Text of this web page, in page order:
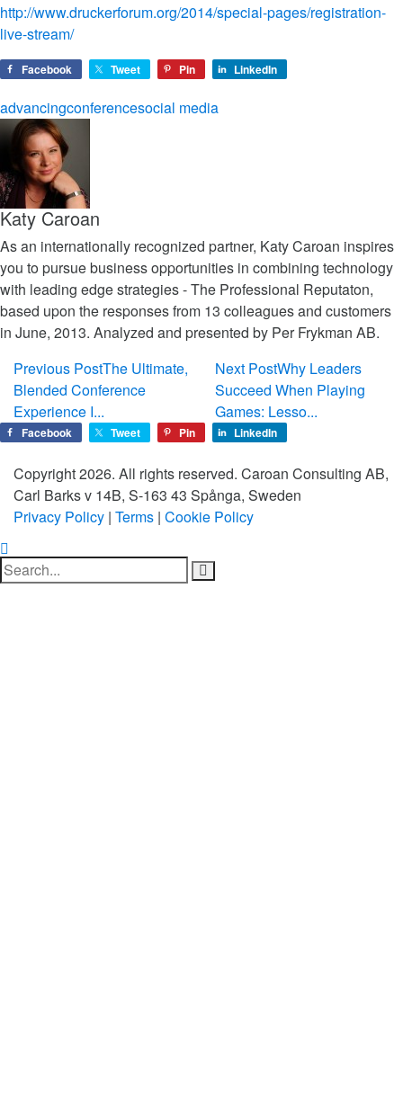
http://www.druckerforum.org/2014/special-pages/registration-
live-stream/
Facebook Tweet Pin LinkedIn
advancingconferencesocial media
Katy Caroan
As an internationally recognized partner, Katy Caroan inspires
you to pursue business opportunities in combining technology
with leading edge strategies - The Professional Reputaton,
based upon the responses from 13 colleagues and customers
in June, 2013. Analyzed and presented by Per Frykman AB.
Previous PostThe Ultimate,
Blended Conference
Experience I...
Next PostWhy Leaders
Succeed When Playing
Games: Lesso...
Facebook Tweet Pin LinkedIn
Copyright 2026. All rights reserved. Caroan Consulting AB,
Carl Barks v 14B, S-163 43 Spånga, Sweden
Privacy Policy | Terms | Cookie Policy